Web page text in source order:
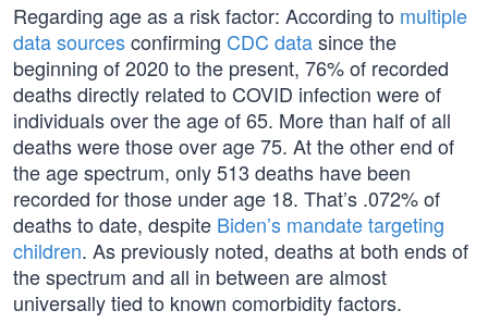
Regarding age as a risk factor: According to multiple
data sourcesconfirming CDC datasince the
beginning of 2020 to the present, 76% of recorded
deaths directly related to COVID infection were of
individuals over the age of 65. More than half of all
deaths were those over age 75. At the other end of
the age spectrum, only 513 deaths have been
recorded for those under age 18. That’s .072% of
deaths to date, despite Biden’s mandate targeting
children. As previously noted, deaths at both ends of
the spectrum and all in between are almost
universally tied to known comorbidity factors.